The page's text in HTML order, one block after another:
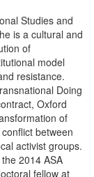
Studies and
is a cultural and
of
model
resistance.
Doing
Oxford
of
between
activist groups.
2014 ASA
fellow at